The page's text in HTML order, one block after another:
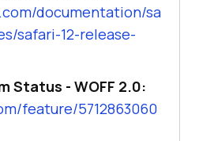
documentation/sa
safari-12-release-
Status - WOFF 2.0:
feature/5712863060